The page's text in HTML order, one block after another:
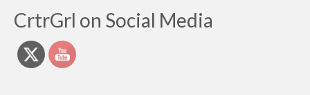
CrtrGrl on Social Media